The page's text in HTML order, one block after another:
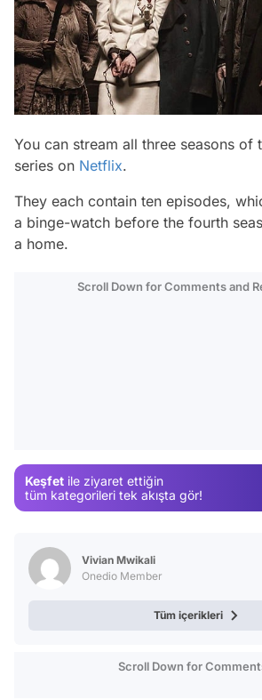
You can stream all three seasons of
series on Netflix.
They each contain ten episodes,
a binge-watch before the fourth
a home.
Scroll Down for Comments and
Keşfet ile ziyaret ettiğin
tüm kategorileri tek akışta gör!
Vivian Mwikali
Onedio Member
Tüm içerikleri
Scroll Down for